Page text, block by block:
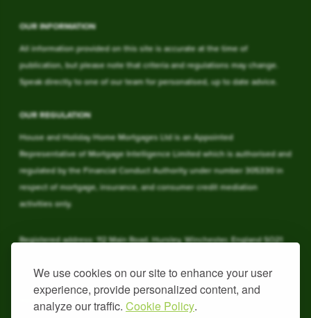
We use cookies on our site to enhance your user
experience, provide personalized content, and
analyze our traffic. Cookie Policy.
OUR INFORMATION
All information provided on this site is accurate at the time of
publication, but please note that criteria and regulations may change.
Speak directly to one of our team for personalised, up to date advice.
OUR REGULATION
House and Holiday Home Mortgages Ltd is an Appointed
Representative of Mortgage Intelligence Limited which is authorised and
regulated by the Financial Conduct Authority under number 305330 in
respect of mortgage, insurance, and consumer credit mediation
activities only.
Registered address: 112 Main Road, Hursley, Winchester, England SO21
YOUR HOME MAY BE REPOSSESSED IF YOU DO NOT KEEP UP
REPAYMENTS ON YOUR HOME